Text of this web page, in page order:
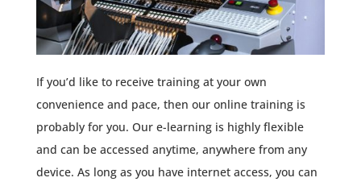
If you’d like to receive training at your own
convenience and pace, then our online training is
probably for you. Our e-learning is highly flexible
and can be accessed anytime, anywhere from any
device. As long as you have internet access, you can